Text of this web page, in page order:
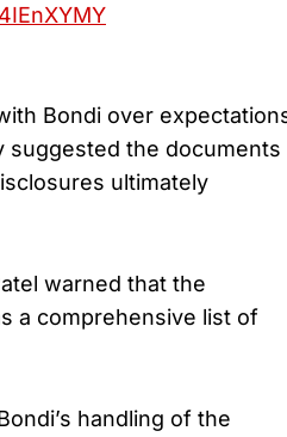
Bondi over
suggested the documents
ultimately
warned that the
a comprehensive list of
handling of the